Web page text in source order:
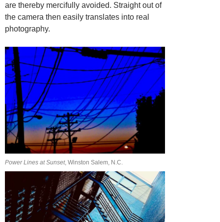
are thereby mercifully avoided. Straightout of
the camera then easily translates into real
photography.
Power Lines at Sunset, Winston Salem, N.C.